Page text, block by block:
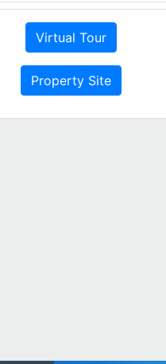
Virtual Tour
Property Site